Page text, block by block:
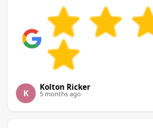
K
Kolton Ricker
5 months ago